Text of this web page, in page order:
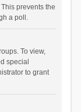
prevents the
a poll.
To view,
special
to grant